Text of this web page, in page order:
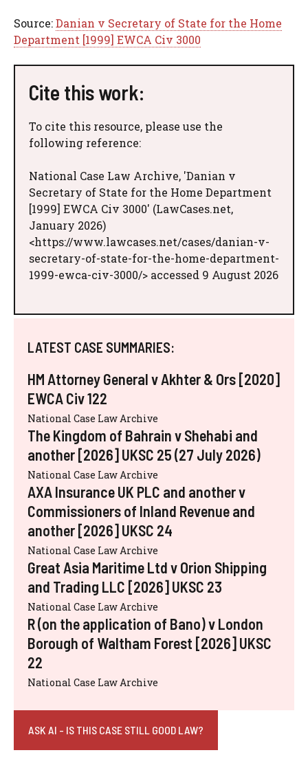
Source:Danian v Secretary of State for the Home
Department [1999] EWCA Civ 3000
Cite this work:
To cite this resource, please use the
following reference:
National Case Law Archive, 'Danian v
Secretary of State for the Home Department
[1999] EWCA Civ 3000' (LawCases.net,
January 2026)
<https://www.lawcases.net/cases/danian-v-
secretary-of-state-for-the-home-department-
1999-ewca-civ-3000/> accessed 9 August 2026
LATEST CASE SUMMARIES:
HM Attorney General v Akhter & Ors [2020]
EWCA Civ 122
National Case Law Archive
The Kingdom of Bahrain v Shehabi and
another [2026] UKSC 25 (27 July 2026)
National Case Law Archive
AXA Insurance UK PLC and another v
Commissioners of Inland Revenue and
another [2026] UKSC 24
National Case Law Archive
Great Asia Maritime Ltd v Orion Shipping
and Trading LLC [2026] UKSC 23
National Case Law Archive
R (on the application of Bano) v London
Borough of Waltham Forest [2026] UKSC
22
National Case Law Archive
ASK AI - IS THIS CASE STILL GOOD LAW?